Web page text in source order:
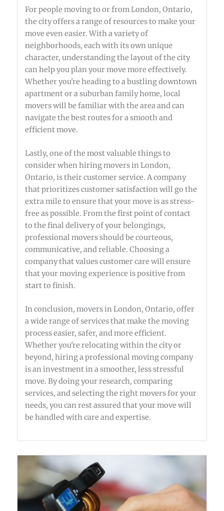
For people moving to or from London, Ontario,
the city offers a range of resources to make your
move even easier. With a variety of
neighborhoods, each with its own unique
character, understanding the layout of the city
can help you plan your move more effectively.
Whether you're heading to a bustling downtown
apartment or a suburban family home, local
movers will be familiar with the area and can
navigate the best routes for a smooth and
efficient move.
Lastly, one of the most valuable things to
consider when hiring movers in London,
Ontario, is their customer service. A company
that prioritizes customer satisfaction will go the
extra mile to ensure that your move is as stress-
free as possible. From the first point of contact
to the final delivery of your belongings,
professional movers should be courteous,
communicative, and reliable. Choosing a
company that values customer care will ensure
that your moving experience is positive from
start to finish.
In conclusion, movers in London, Ontario, offer
a wide range of services that make the moving
process easier, safer, and more efficient.
Whether you're relocating within the city or
beyond, hiring a professional moving company
is an investment in a smoother, less stressful
move. By doing your research, comparing
services, and selecting the right movers for your
needs, you can rest assured that your move will
be handled with care and expertise.